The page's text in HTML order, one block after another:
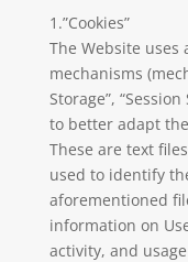
1.”Cookies”
The Website uses
mechanisms
Storage”,
to better adapt
These are text
used to identify
aforementioned
information on
activity, and